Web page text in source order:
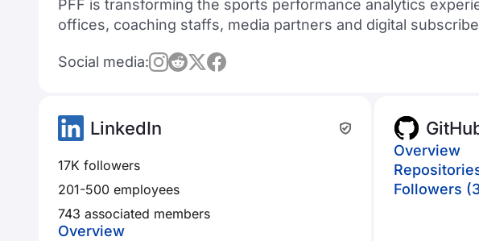
PFF is transforming the sports performance analytics
offices, coaching staffs, media partners and digital
Social media:
LinkedIn
17K followers
201-500 employees
743 associated members
Overview
Overview
Followers